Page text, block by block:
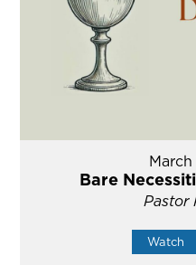
Bare
Pastor
Watch